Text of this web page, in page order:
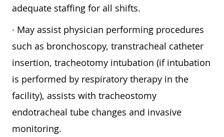
adequate staffing for all shifts.
· May assist physician performing procedures
such as bronchoscopy, transtracheal catheter
insertion, tracheotomy intubation (if intubation
is performed by respiratory therapy in the
facility), assists with tracheostomy
endotracheal tube changes and invasive
monitoring.